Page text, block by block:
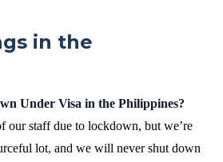
in the
Under Visa in the Philippines?
our staff due to lockdown, but we’re
lot, and we will never shut down